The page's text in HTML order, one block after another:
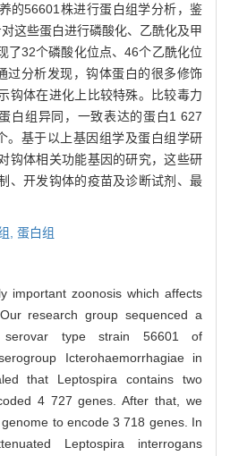
的56601株进行蛋白组学分析，鉴
这些蛋白进行磷酸化、乙酰化及甲
了32个磷酸化位点、46个乙酰化位
过分析发现，钩体蛋白的很多修饰
钩体在进化上比较特殊。比较毒力
白组异同，一致表达的蛋白1 627
。基于以上基因组学及蛋白组学研
钩体相关功能基因的研究，这些研
、开发钩体的疫苗及诊断试剂、最
, 蛋白组
important zoonosis which affects
research group sequenced a
serovar type strain 56601 of
Icterohaemorrhagiae in
that Leptospira contains two
4 727 genes. After that, we
to encode 3 718 genes. In
Leptospira interrogans